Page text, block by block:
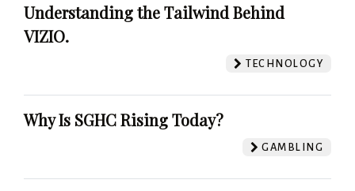
Understanding the Tailwind Behind
VIZIO.
TECHNOLOGY
Why Is SGHC Rising Today?
GAMBLING